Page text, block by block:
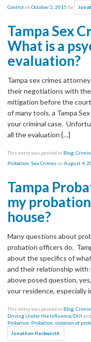
Control on October 2, 2015 by
Tampa Sex
What is a
evaluation?
Tampa sex crimes
their negotiations with
mitigation before the
of many tools, a Tampa
your criminal case.
all the evaluation […]
This entry was posted in Blog
Probation Sex Crimeson August 4,
Tampa
my
house?
Many questions about
probation officers do.
about the specifics of
and their relationship
above posed question,
your residence, especially
This entry was posted in Blog
Driving Under the Influence/DUI
Probation Probation violation of
Jonathan Hackworth